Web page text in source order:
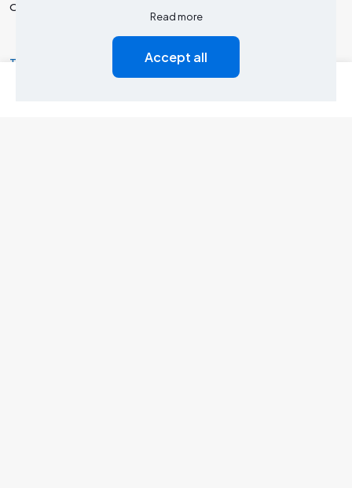
Our Products
Tp Link Router
0
Read more
Accept all